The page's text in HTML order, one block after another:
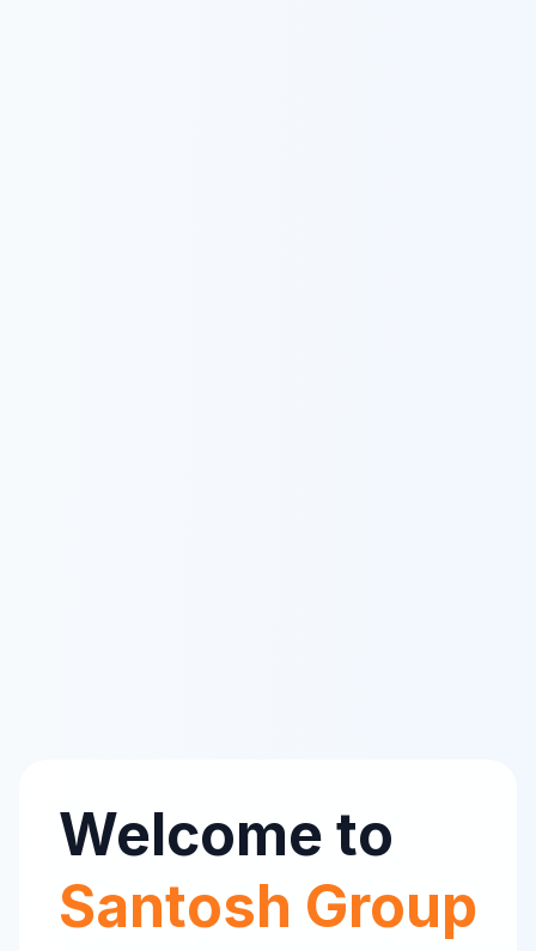
Welcome to
Santosh Group